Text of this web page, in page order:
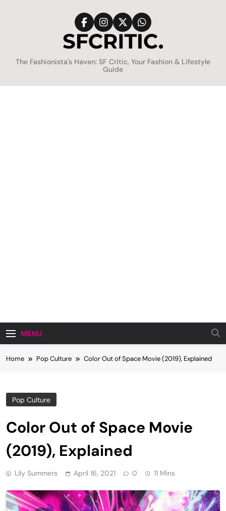
SFCritic
The Fashionista's Haven: SF Critic, Your Fashion & Lifestyle
Guide
MENU
Home Pop Culture Color Out of Space Movie (2019), Explained
Pop Culture
Color Out of Space Movie
(2019), Explained
Lily Summers April 16, 2021 0 11 Mins